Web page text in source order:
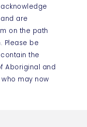
are
on the path
Please be
the
Aboriginal and
may now